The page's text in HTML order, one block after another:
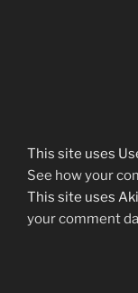
This site uses
See how your
This site uses
your comment